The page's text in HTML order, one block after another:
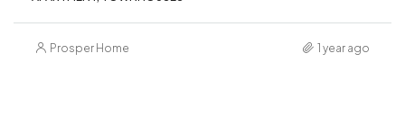
Prosper Home 1 year ago